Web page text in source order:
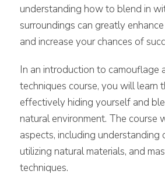
understanding how to blend in
surroundings can greatly
and increase your chances of
In an introduction to camouflage
techniques course, you will learn
effectively hiding yourself and
natural environment. The course
aspects, including understanding
utilizing natural materials, and
techniques.